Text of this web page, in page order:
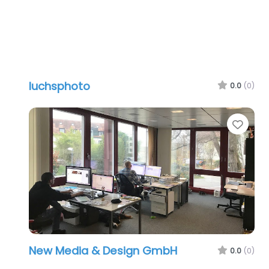
luchsphoto 0.0 (0)
New Media & Design GmbH 0.0 (0)